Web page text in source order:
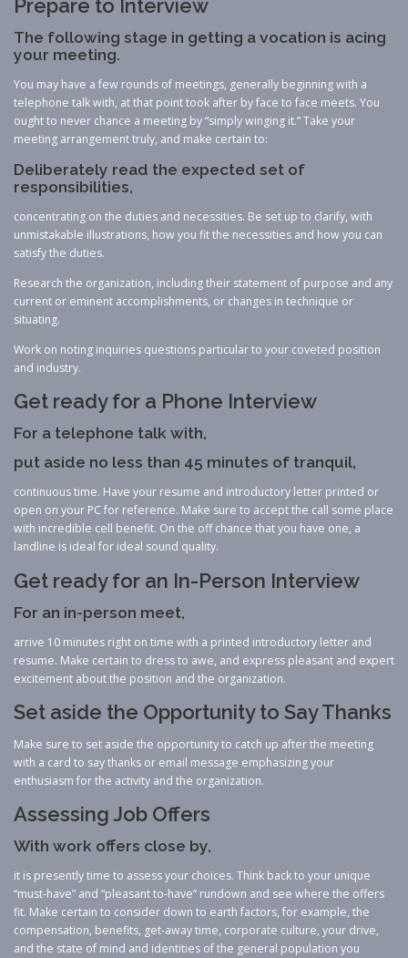
Prepare to Interview
The following stage in getting a vocation is acing
your meeting.
You may have a few rounds of meetings, generally beginning with a
telephone talk with, at that point took after by face to face meets. You
ought to never chance a meeting by “simply winging it.” Take your
meeting arrangement truly, and make certain to:
Deliberately read the expected set of
responsibilities,
concentrating on the duties and necessities. Be set up to clarify, with
unmistakable illustrations, how you fit the necessities and how you can
satisfy the duties.
Research the organization, including their statement of purpose and any
current or eminent accomplishments, or changes in technique or
situating.
Work on noting inquiries questions particular to your coveted position
and industry.
Get ready for a Phone Interview
For a telephone talk with,
put aside no less than 45 minutes of tranquil,
continuous time. Have your resume and introductory letter printed or
open on your PC for reference. Make sure to accept the call some place
with incredible cell benefit. On the off chance that you have one, a
landline is ideal for ideal sound quality.
Get ready for an In-Person Interview
For an in-person meet,
arrive 10 minutes right on time with a printed introductory letter and
resume. Make certain to dress to awe, and express pleasant and expert
excitement about the position and the organization.
Set aside the Opportunity to Say Thanks
Make sure to set aside the opportunity to catch up after the meeting
with a card to say thanks or email message emphasizing your
enthusiasm for the activity and the organization.
Assessing Job Offers
With work offers close by,
it is presently time to assess your choices. Think back to your unique
“must-have” and “pleasant to-have” rundown and see where the offers
fit. Make certain to consider down to earth factors, for example, the
compensation, benefits, get-away time, corporate culture, your drive,
and the state of mind and identities of the general population you